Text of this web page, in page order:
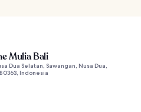
Mulia Bali
Dua Selatan, Sawangan, Nusa Dua,
Indonesia